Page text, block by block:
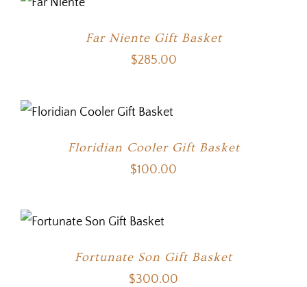
Far Niente Gift Basket
$285.00
Floridian Cooler Gift Basket
$100.00
Fortunate Son Gift Basket
$300.00